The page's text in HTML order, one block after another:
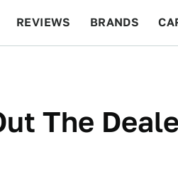
REVIEWS BRANDS
The